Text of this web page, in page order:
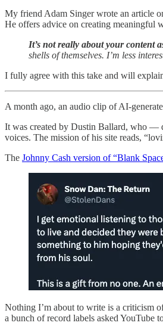
My friend Adam Singer wrote an article
He offers advice on creating meaningful
It’s not really about your content
shells of themselves. I’m less
I fully agree with this take and will
A month ago, an audio clip of AI-
It was created by Dustin Ballard, who —
voices. The mission of his site reads,
The Johnny Cash version of “Blank
Nothing I’m about to write is a criticism
a bunch of record labels asked YouTube